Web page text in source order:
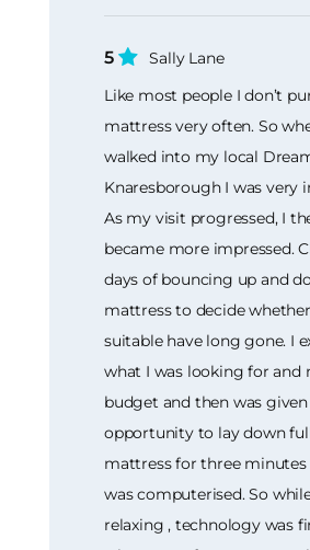
5
Sally Lane
Like most people I don’t
mattress very often. So
walked into my local
Knaresborough I was very
As my visit progressed, I
became more impressed.
days of bouncing up and
mattress to decide
suitable have long gone. I
what I was looking for and
budget and then was
opportunity to lay down
mattress for three
was computerised. So
relaxing , technology was